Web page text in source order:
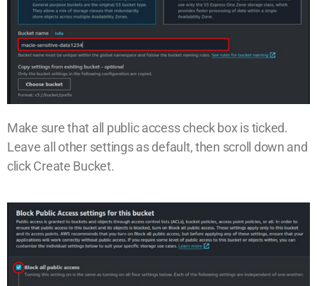
Make sure that all public access check box is ticked.
Leave all other settings as default, then scroll down and
click Create Bucket.